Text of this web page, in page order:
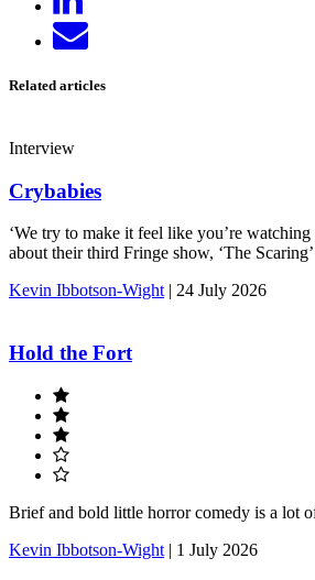
on
LinkedIn
Send
email
Related articles
Interview
Crybabies
‘We try to make it feel like you’re
about their third Fringe show, ‘The Scaring’
Kevin Ibbotson-Wight | 24 July 2026
Hold the Fort
Brief and bold little horror comedy is a lot
Kevin Ibbotson-Wight | 1 July 2026